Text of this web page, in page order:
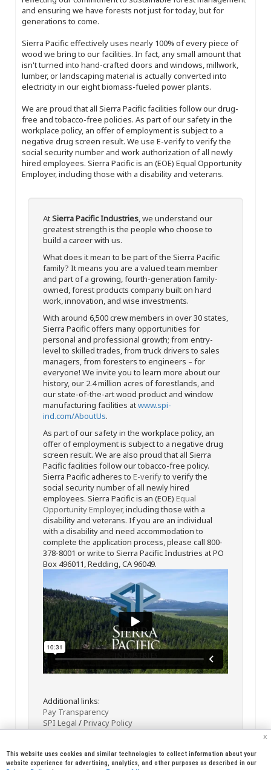
and ensuring we have forests not just for today, but for
generations to come.
Sierra Pacific effectively uses nearly 100% of every piece of
wood we bring to our facilities. In fact, any small amount that
isn't turned into hand-crafted doors and windows, millwork,
lumber, or landscaping material is actually converted into
electricity in our eight biomass-fueled power plants.
We are proud that all Sierra Pacific facilities follow our drug-
free and tobacco-free policies. As part of our safety in the
workplace policy, an offer of employment is subject to a
negative drug screen result. We use E-verify to verify the
social security number and work authorization of all newly
hired employees. Sierra Pacific is an (EOE) Equal Opportunity
Employer, including those with a disability and veterans.
AtSierra Pacific Industries, we understand our
greatest strength is the people who choose to
build a career with us.
What does it mean to be part of the Sierra Pacific
family? It means you are a valued team member
and part of a growing, fourth-generation family-
owned, forest products company built on hard
work, innovation, and wise investments.
With around 6,500 crew members in over 30 states,
Sierra Pacific offers many opportunities for
personal and professional growth; from entry-
level to skilled trades, from truck drivers to sales
managers, from foresters to engineers – for
everyone! We invite you to learn more about our
history, our 2.4 million acres of forestlands, and
our state-of-the-art wood product and window
manufacturing facilities atwww.spi-
ind.com/AboutUs.
As part of our safety in the workplace policy, an
offer of employment is subject to a negative drug
screen result. We are also proud that all Sierra
Pacific facilities follow our tobacco-free policy.
Sierra Pacific adheres to E-verifyto verify the
social security number of all newly hired
employees. Sierra Pacific is an (EOE) Equal
Opportunity Employer, including those with a
disability and veterans. If you are an individual
with a disability and need accommodation to
complete the application process, please call 800-
378-8001 or write to Sierra Pacific Industries at PO
Box 496011, Redding, CA 96049.
Additional links:
Pay Transparency
SPI Legal /Privacy Policy
x
This website uses cookies and similar technologies to collect information about your
website experience for advertising, analytics, and other purposes as described in our